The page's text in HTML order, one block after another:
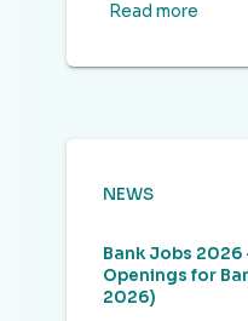
Read more
NEWS
Bank Jobs
Openings for
2026)